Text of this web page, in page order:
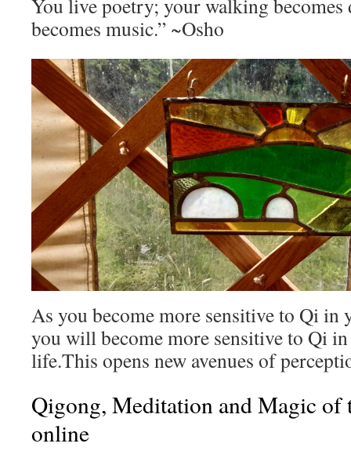
You live poetry; your walking becomes
becomes music.” ~Osho
As you become more sensitive to Qi in
you will become more sensitive to Qi
life.This opens new avenues of
Qigong, Meditation and Magic of
online